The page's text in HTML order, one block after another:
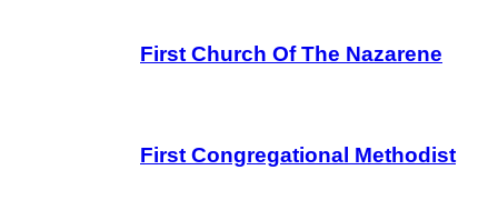
First Church Of The Nazarene
First Congregational Methodist